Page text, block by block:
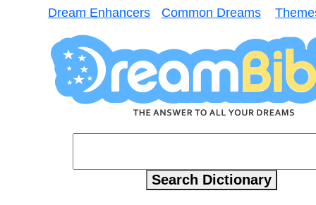
Dream Enhancers Common Dreams